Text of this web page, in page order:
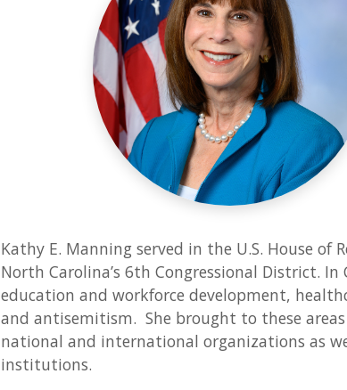
Kathy E. Manning served in the U.S. House of
North Carolina’s 6th Congressional District. In
education and workforce development,
and antisemitism. She brought to these
national and international organizations as
institutions.